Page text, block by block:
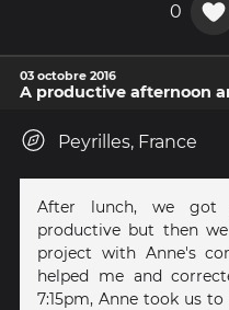
0
03 octobre 2016
A productive afternoon
Peyrilles, France
After lunch, we got
productive but then
project with Anne's
helped me and
7:15pm, Anne took us